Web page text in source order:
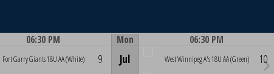
06:30 PM
Fort Garry Giants 18U AA (White)
9
Mon
Jul
06:30 PM
West Winnipeg A's 18U AA (Green)
10